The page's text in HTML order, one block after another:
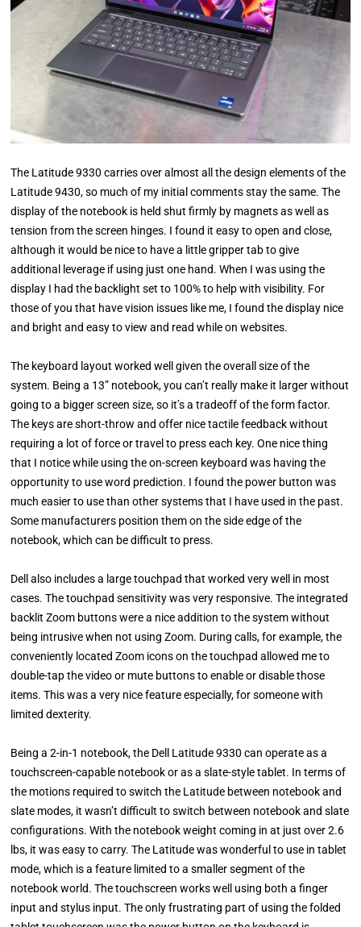
The Latitude 9330 carries over almost all the design elements of the
Latitude 9430, so much of my initial comments stay the same. The
display of the notebook is held shut firmly by magnets as well as
tension from the screen hinges. I found it easy to open and close,
although it would be nice to have a little gripper tab to give
additional leverage if using just one hand. When I was using the
display I had the backlight set to 100% to help with visibility. For
those of you that have vision issues like me, I found the display nice
and bright and easy to view and read while on websites.
The keyboard layout worked well given the overall size of the
system. Being a 13” notebook, you can’t really make it larger without
going to a bigger screen size, so it’s a tradeoff of the form factor.
The keys are short-throw and offer nice tactile feedback without
requiring a lot of force or travel to press each key. One nice thing
that I notice while using the on-screen keyboard was having the
opportunity to use word prediction. I found the power button was
much easier to use than other systems that I have used in the past.
Some manufacturers position them on the side edge of the
notebook, which can be difficult to press.
Dell also includes a large touchpad that worked very well in most
cases. The touchpad sensitivity was very responsive. The integrated
backlit Zoom buttons were a nice addition to the system without
being intrusive when not using Zoom. During calls, for example, the
conveniently located Zoom icons on the touchpad allowed me to
double-tap the video or mute buttons to enable or disable those
items. This was a very nice feature especially, for someone with
limited dexterity.
Being a 2-in-1 notebook, the Dell Latitude 9330 can operate as a
touchscreen-capable notebook or as a slate-style tablet. In terms of
the motions required to switch the Latitude between notebook and
slate modes, it wasn’t difficult to switch between notebook and slate
configurations. With the notebook weight coming in at just over 2.6
lbs, it was easy to carry. The Latitude was wonderful to use in tablet
mode, which is a feature limited to a smaller segment of the
notebook world. The touchscreen works well using both a finger
input and stylus input. The only frustrating part of using the folded